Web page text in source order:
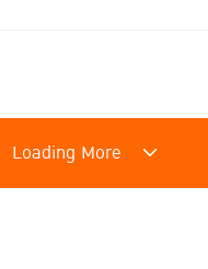
Loading More